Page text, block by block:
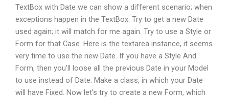
TextBox with Date we can show a different scenario; when
exceptions happen in the TextBox. Try to get a new Date
used again; it will match for me again. Try to use a Style or
Form for that Case. Here is the textarea instance, it seems
very time to use the new Date. If you have a Style And
Form, then you’ll loose all the previous Date in your Model
to use instead of Date. Make a class, in which your Date
will have Fixed. Now let’s try to create a new Form, which